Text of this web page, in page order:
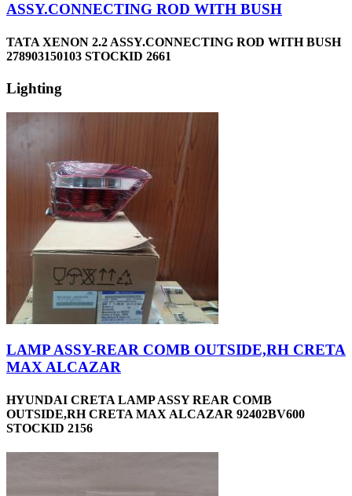
ASSY.CONNECTING ROD WITH BUSH
TATA XENON 2.2 ASSY.CONNECTING ROD WITH BUSH
278903150103 STOCKID 2661
Lighting
LAMP ASSY-REAR COMB OUTSIDE,RH CRETA
MAX ALCAZAR
HYUNDAI CRETA LAMP ASSY REAR COMB
OUTSIDE,RH CRETA MAX ALCAZAR 92402BV600
STOCKID 2156